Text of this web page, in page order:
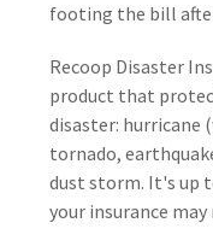
footing the bill
Recoop Disaster
product that
disaster: hurricane
tornado,
dust storm. It's up
your insurance may